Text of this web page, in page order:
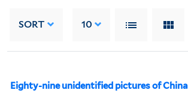
SORT 10
Eighty-nine unidentified pictures of China